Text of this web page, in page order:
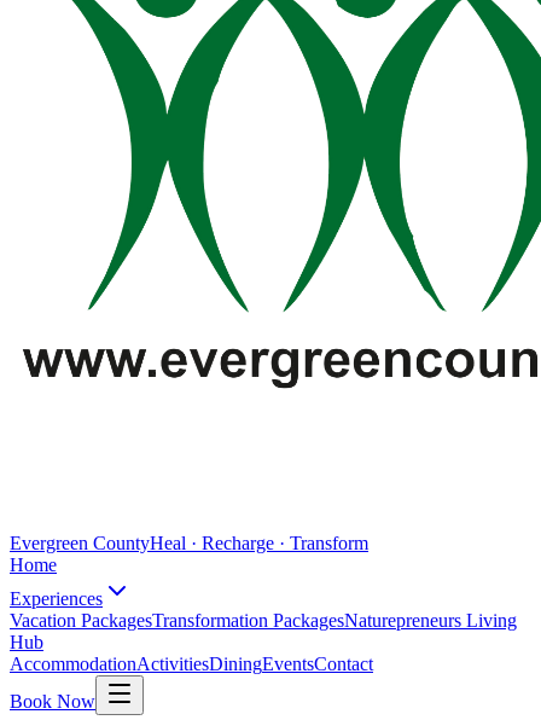
Evergreen CountyHeal · Recharge · Transform
Home
Experiences
Vacation PackagesTransformation PackagesNaturepreneurs Living
Hub
AccommodationActivitiesDiningEventsContact
Book Now